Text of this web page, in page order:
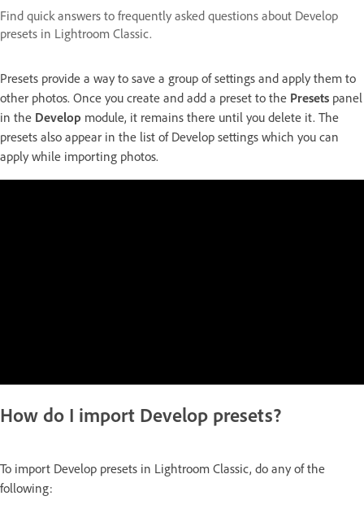
Find quick answers to frequently asked questions about Develop
presets in Lightroom Classic.
Presets provide a way to save a group of settings and apply them to
other photos. Once you create and add a preset to the Presets panel
in the Develop module, it remains there until you delete it. The
presets also appear in the list of Develop settings which you can
apply while importing photos.
How do I import Develop presets?
To import Develop presets in Lightroom Classic, do any of the
following: